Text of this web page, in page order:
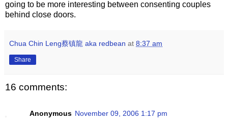
going to be more interesting between consenting couples
behind close doors.
Chua Chin Leng蔡镇龍 aka redbean at 8:37 am
Share
16 comments:
Anonymous November 09, 2006 1:17 pm